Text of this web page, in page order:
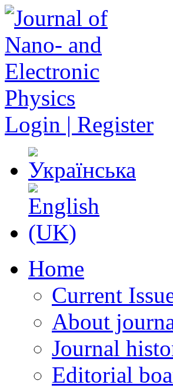
Login | Register
Home
Current
About
Journal
Editorial